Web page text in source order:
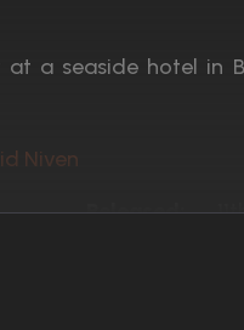
a seaside hotel in
Niven
Released: